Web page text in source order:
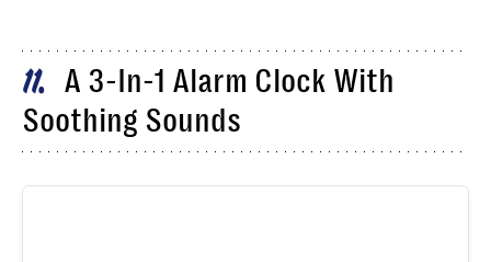
11
A 3-In-1 Alarm Clock With
Soothing Sounds